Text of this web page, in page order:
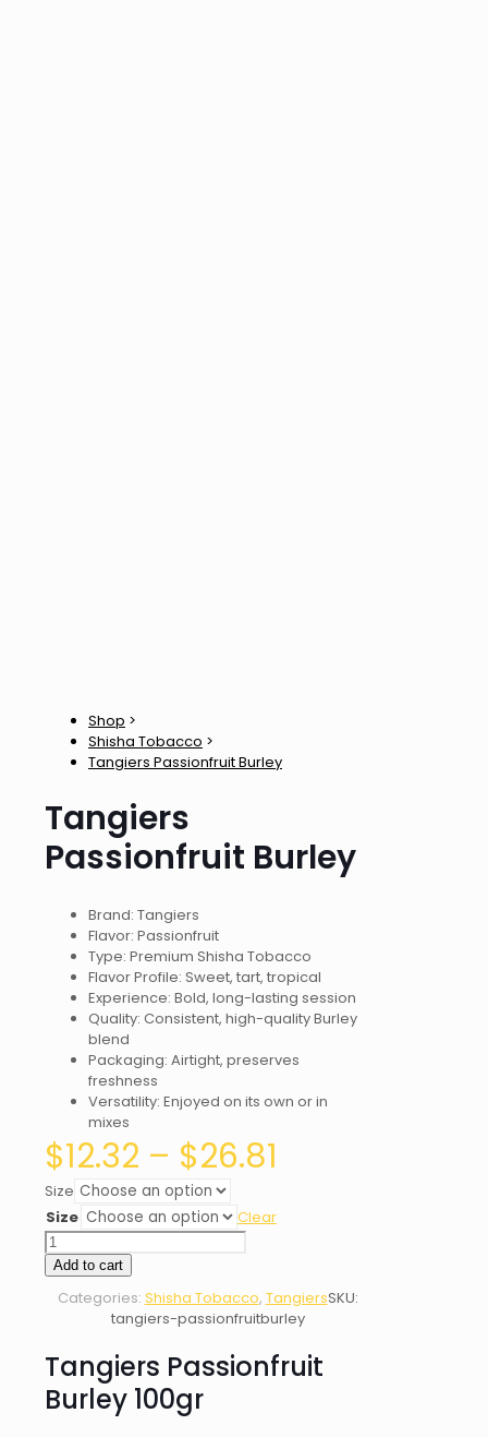
Shop >
Shisha Tobacco >
Tangiers Passionfruit Burley
Tangiers
Passionfruit Burley
Brand: Tangiers
Flavor: Passionfruit
Type: Premium Shisha Tobacco
Flavor Profile: Sweet, tart, tropical
Experience: Bold, long-lasting session
Quality: Consistent, high-quality Burley
blend
Packaging: Airtight, preserves
freshness
Versatility: Enjoyed on its own or in
mixes
$12.32 – $26.81
Size
Size
Clear
Tangiers
Passionfruit
Burley
quantity
Add to cart
Categories: Shisha Tobacco, TangiersSKU:
tangiers-passionfruitburley
Tangiers Passionfruit
Burley 100gr